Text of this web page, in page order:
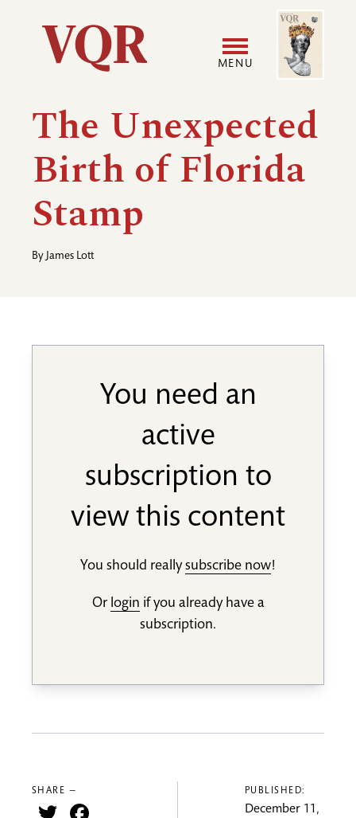
Utility
Main
navigation
MENU
User
menu
Image
The Unexpected
Birth of Florida
Stamp
By James Lott
You need an
active
subscription to
view this content
You should reallysubscribe now!
Or login if you already have a
subscription.
SHARE — PUBLISHED:
December 11,